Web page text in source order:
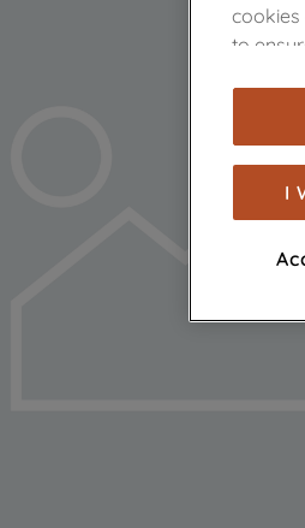
to
are
showI